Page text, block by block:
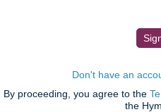
Don't have an
By proceeding, you agree to the
the